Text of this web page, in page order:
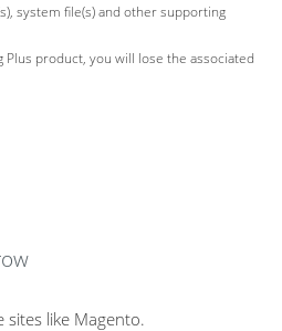
system file(s) and other supporting
product, you will lose the associated
sites like Magento.